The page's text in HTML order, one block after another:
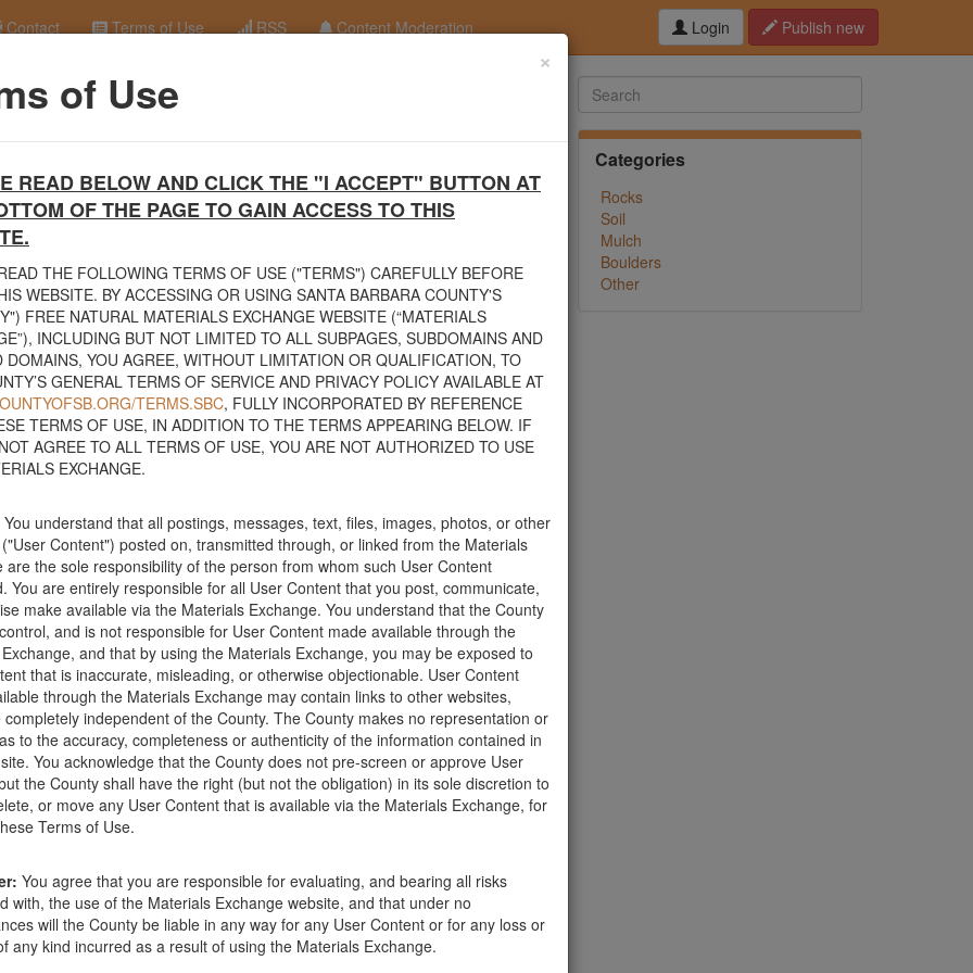
×
of Use
READ BELOW AND CLICK THE "I ACCEPT" BUTTON AT
OF THE PAGE TO GAIN ACCESS TO THIS
THE FOLLOWING TERMS OF USE ("TERMS") CAREFULLY BEFORE
WEBSITE. BY ACCESSING OR USING SANTA BARBARA COUNTY'S
FREE NATURAL MATERIALS EXCHANGE WEBSITE (“MATERIALS
INCLUDING BUT NOT LIMITED TO ALL SUBPAGES, SUBDOMAINS AND
DOMAINS, YOU AGREE, WITHOUT LIMITATION OR QUALIFICATION, TO
GENERAL TERMS OF SERVICE AND PRIVACY POLICY AVAILABLE AT
TERMS.SBC, FULLY INCORPORATED BY REFERENCE
TERMS OF USE, IN ADDITION TO THE TERMS APPEARING BELOW. IF
AGREE TO ALL TERMS OF USE, YOU ARE NOT AUTHORIZED TO USE
EXCHANGE.
You understand that all postings, messages, text, files, images, photos, or other
Content") posted on, transmitted through, or linked from the Materials
are the sole responsibility of the person from whom such User Content
You are entirely responsible for all User Content that you post, communicate,
make available via the Materials Exchange. You understand that the County
and is not responsible for User Content made available through the
and that by using the Materials Exchange, you may be exposed to
that is inaccurate, misleading, or otherwise objectionable. User Content
through the Materials Exchange may contain links to other websites,
completely independent of the County. The County makes no representation or
to the accuracy, completeness or authenticity of the information contained in
You acknowledge that the County does not pre-screen or approve User
the County shall have the right (but not the obligation) in its sole discretion to
or move any User Content that is available via the Materials Exchange, for
Terms of Use.
You agree that you are responsible for evaluating, and bearing all risks
with, the use of the Materials Exchange website, and that under no
will the County be liable in any way for any User Content or for any loss or
any kind incurred as a result of using the Materials Exchange.
Contact Terms of Use RSS Content Moderation Login Publish new
Exchange Site
Exchange website. TheCounty Public Works Departmentestablished this
will facilitate the sharing of usable materials and limit the amount of debris
contractors can connect directly with those who have materials on their
in the exchange will determine how the material is transported from one
for natural materials. Please do not list household items such as
within your home.
thePublic Health Department's FAQs regarding soil testing. For
property, please call the Planning & Development Department at 805-
regarding options for debris removal from their properties can download a
Major Weather Events Guidelines. See the "Soil" category page for
to the exchange of materials only and is not responsible for the
that occur as a result of the posting. Use of this website is subject to the
to delete any post that does not conform to theTerms of Use.
Categories
Rocks
Soil
Mulch
Boulders
Other